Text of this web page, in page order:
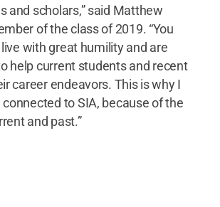
and scholars,” said Matthew
of the class of 2019. “You
with great humility and are
help current students and recent
career endeavors. This is why I
to SIA, because of the
and past.”